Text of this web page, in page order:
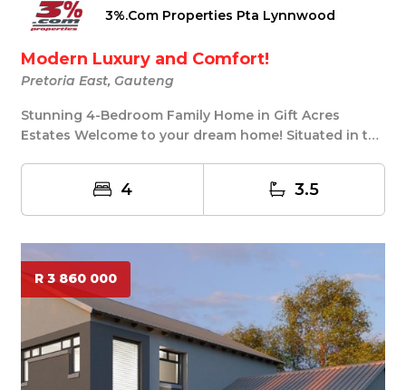
3%.Com Properties Pta Lynnwood
Modern Luxury and Comfort!
Pretoria East, Gauteng
Stunning 4-Bedroom Family Home in Gift Acres
Estates Welcome to your dream home! Situated in the
4 3.5
R 3 860 000